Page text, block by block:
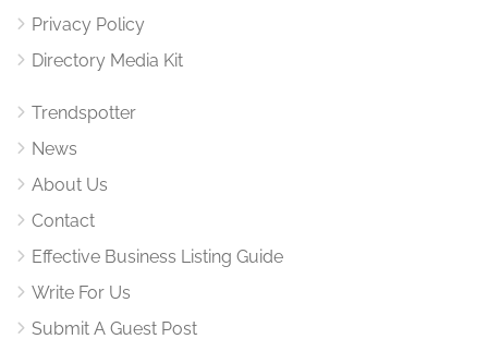
Privacy Policy
Directory Media Kit
Trendspotter
News
About Us
Contact
Effective Business Listing Guide
Write For Us
Submit A Guest Post